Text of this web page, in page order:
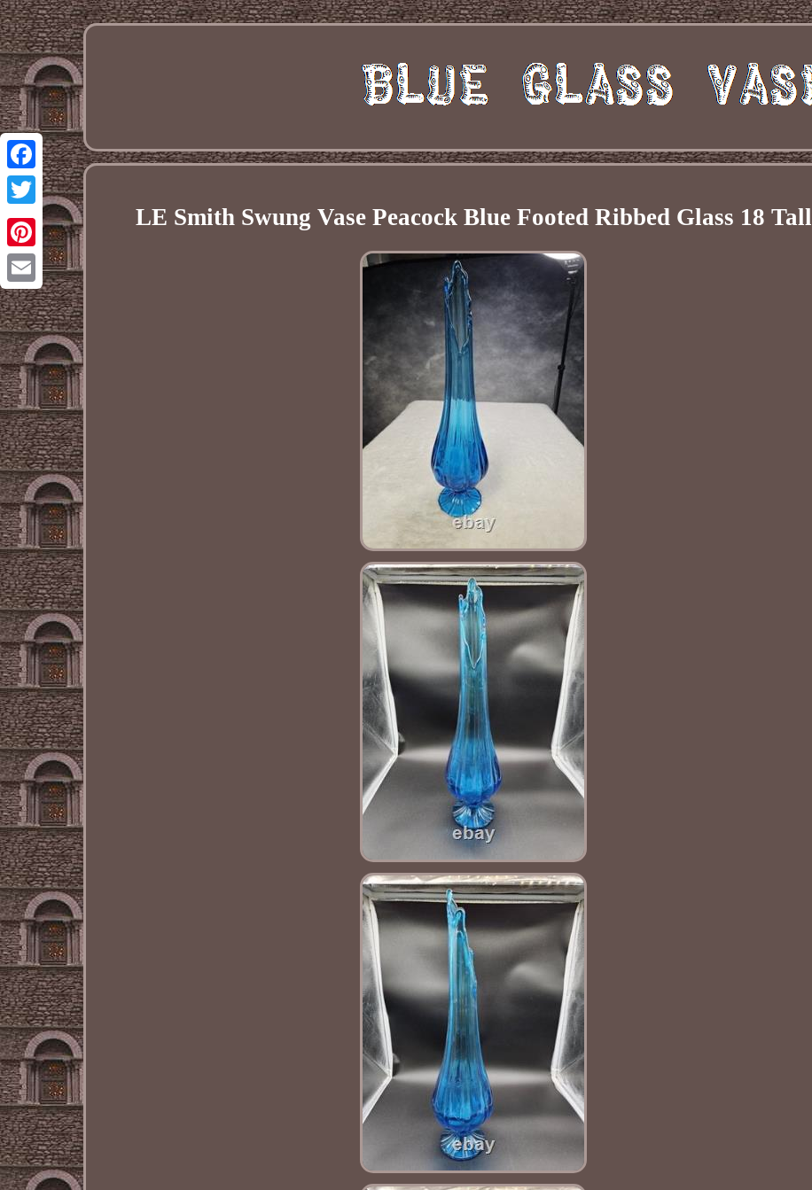
Facebook
Twitter
Pinterest
Email
LE Smith Swung Vase Peacock Blue Footed Ribbed Glass 18 Tall